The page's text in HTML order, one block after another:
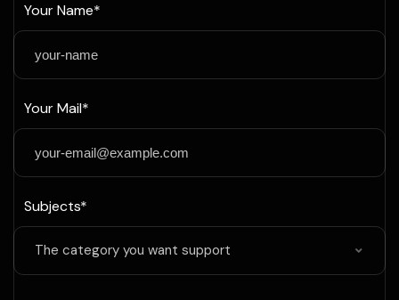
Your Name*
Your Mail*
Subjects*
The category you want support